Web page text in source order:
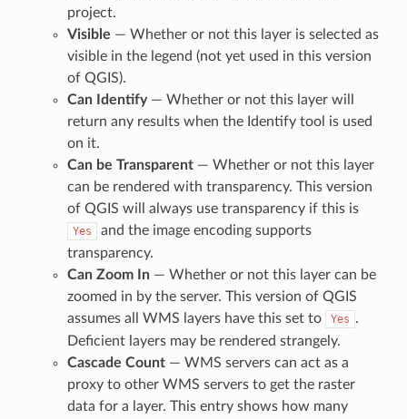
project.
Visible — Whether or not this layer is selected as
visible in the legend (not yet used in this version
of QGIS).
Can Identify— Whether or not this layer will
return any results when the Identify tool is used
on it.
Can be Transparent— Whether or not this layer
can be rendered with transparency. This version
of QGIS will always use transparency if this is
Yes
and the image encoding supports
transparency.
Can Zoom In— Whether or not this layer can be
zoomed in by the server. This version of QGIS
assumes all WMS layers have this set to
Yes .
Deficient layers may be rendered strangely.
Cascade Count— WMS servers can act as a
proxy to other WMS servers to get the raster
data for a layer. This entry shows how many